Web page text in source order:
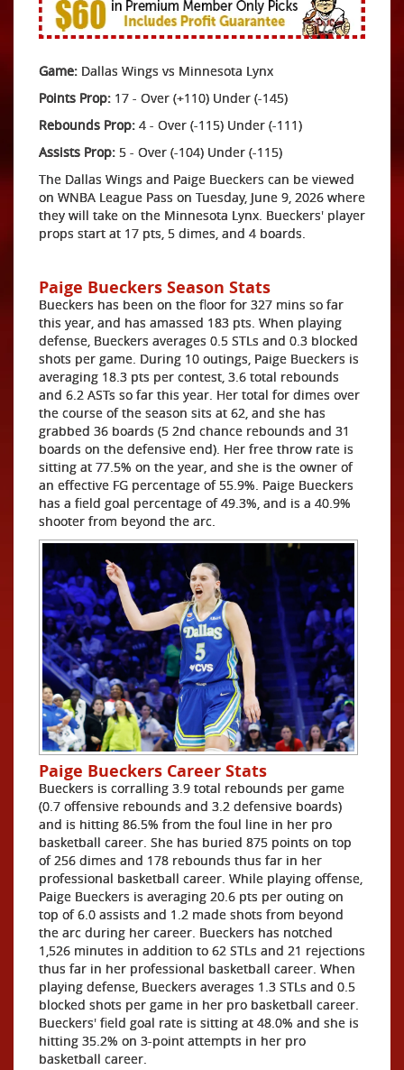
Game: Dallas Wings vs Minnesota Lynx
Points Prop: 17 - Over (+110) Under (-145)
Rebounds Prop: 4 - Over (-115) Under (-111)
Assists Prop: 5 - Over (-104) Under (-115)
The Dallas Wings and Paige Bueckers can be viewed
on WNBA League Pass on Tuesday, June 9, 2026 where
they will take on the Minnesota Lynx. Bueckers' player
props start at 17 pts, 5 dimes, and 4 boards.
Paige Bueckers Season Stats
Bueckers has been on the floor for 327 mins so far
this year, and has amassed 183 pts. When playing
defense, Bueckers averages 0.5 STLs and 0.3 blocked
shots per game. During 10 outings, Paige Bueckers is
averaging 18.3 pts per contest, 3.6 total rebounds
and 6.2 ASTs so far this year. Her total for dimes over
the course of the season sits at 62, and she has
grabbed 36 boards (5 2nd chance rebounds and 31
boards on the defensive end). Her free throw rate is
sitting at 77.5% on the year, and she is the owner of
an effective FG percentage of 55.9%. Paige Bueckers
has a field goal percentage of 49.3%, and is a 40.9%
shooter from beyond the arc.
Paige Bueckers Career Stats
Bueckers is corralling 3.9 total rebounds per game
(0.7 offensive rebounds and 3.2 defensive boards)
and is hitting 86.5% from the foul line in her pro
basketball career. She has buried 875 points on top
of 256 dimes and 178 rebounds thus far in her
professional basketball career. While playing offense,
Paige Bueckers is averaging 20.6 pts per outing on
top of 6.0 assists and 1.2 made shots from beyond
the arc during her career. Bueckers has notched
1,526 minutes in addition to 62 STLs and 21 rejections
thus far in her professional basketball career. When
playing defense, Bueckers averages 1.3 STLs and 0.5
blocked shots per game in her pro basketball career.
Bueckers' field goal rate is sitting at 48.0% and she is
hitting 35.2% on 3-point attempts in her pro
basketball career.